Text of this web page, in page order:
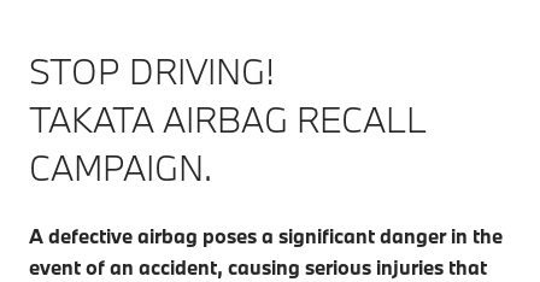
STOP DRIVING!
TAKATA AIRBAG RECALL
CAMPAIGN.
A defective airbag poses a significant danger in the
event of an accident, causing serious injuries that